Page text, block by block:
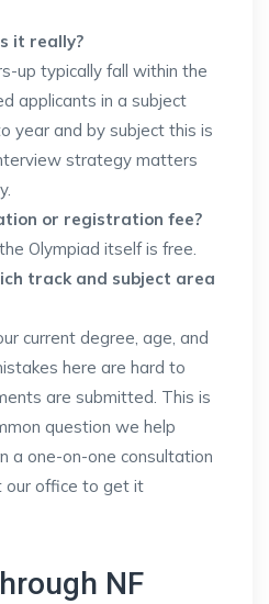
it really?
up typically fall within the
applicants in a subject
year and by subject this is
strategy matters
or registration fee?
Olympiad itself is free.
track and subject area
current degree, age, and
here are hard to
are submitted. This is
question we help
a one-on-one consultation
our office to get it
NF